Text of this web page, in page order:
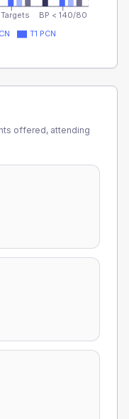
BP < 140/80
T1 PCN
offered, attending